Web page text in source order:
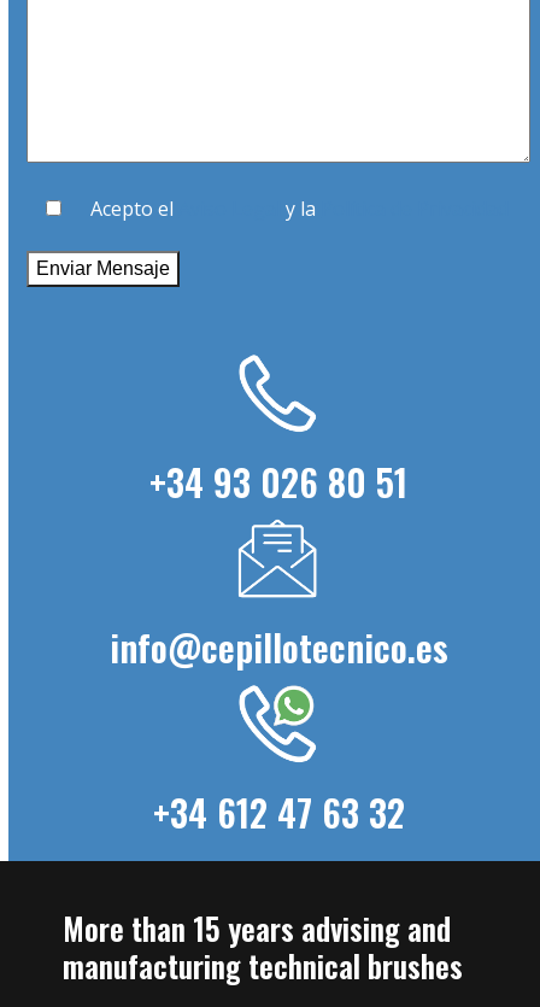
Acepto el y la
+34 93 026 80 51
info@cepillotecnico.es
+34 612 47 63 32
More than 15 years advising and
manufacturing technical brushes